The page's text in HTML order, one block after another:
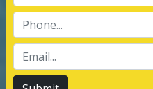
Certification, third
Lead Auditor
customers
services delivery to